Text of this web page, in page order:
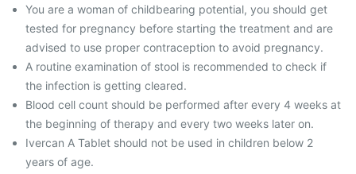
You are a woman of childbearing potential, you should get
tested for pregnancy before starting the treatment and are
advised to use proper contraception to avoid pregnancy.
A routine examination of stool is recommended to check if
the infection is getting cleared.
Blood cell count should be performed after every 4 weeks at
the beginning of therapy and every two weeks later on.
Ivercan A Tablet should not be used in children below 2
years of age.